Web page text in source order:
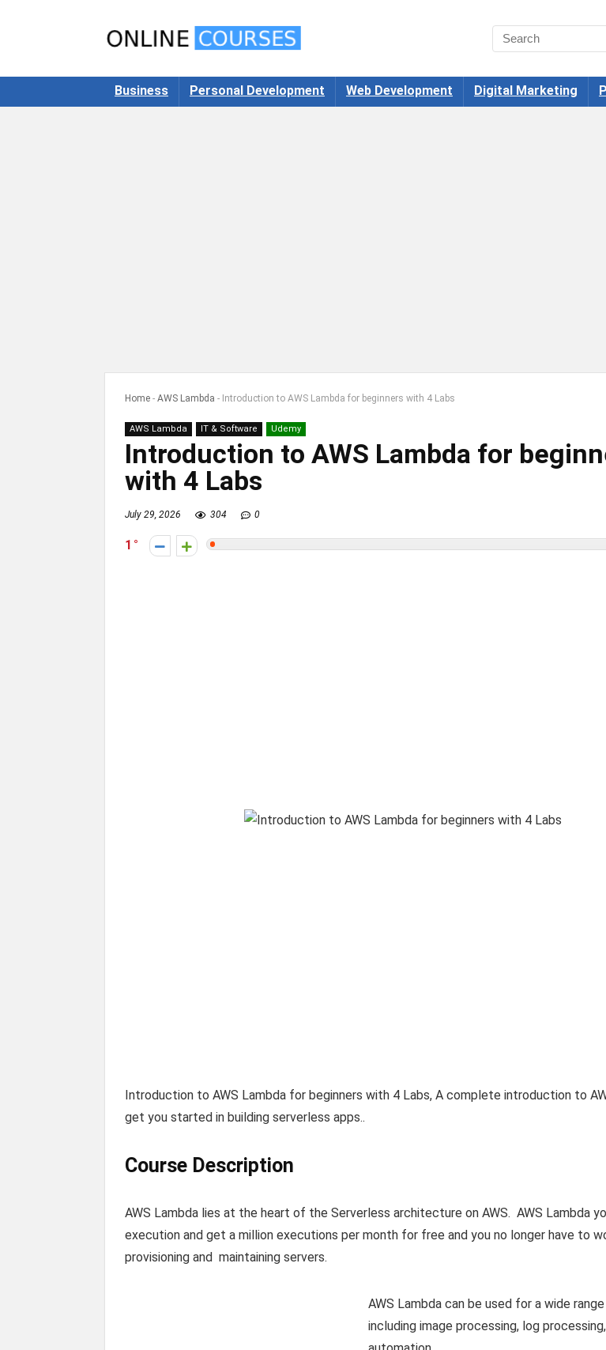
Business Personal Development Web Development Digital Marketing
Home - AWS Lambda - Introduction to AWS Lambda for beginners with 4 Labs
AWS Lambda IT & Software Udemy
Introduction to AWS Lambda for
with 4 Labs
July 29, 2026 304 0
1
Introduction to AWS Lambda for beginners with 4 Labs, A complete introduction to
get you started in building serverless apps..
Course Description
AWS Lambda lies at the heart of the Serverless architecture on AWS. AWS Lambda
execution and get a million executions per month for free and you no longer have to
provisioning and maintaining servers.
AWS Lambda can be used for a wide
including image processing, log